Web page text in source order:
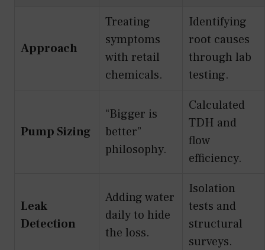
Approach
Treating
symptoms
with retail
chemicals.
Identifying
root causes
through lab
testing.
Pump Sizing
“Bigger is
better”
philosophy.
Calculated
TDH and
flow
efficiency.
Leak
Detection
Adding water
daily to hide
the loss.
Isolation
tests and
structural
surveys.